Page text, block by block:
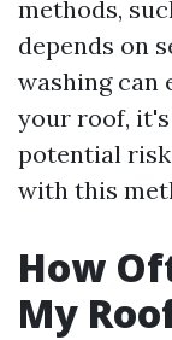
methods,
depends on
washing can
your roof,
potential
with this
How
My